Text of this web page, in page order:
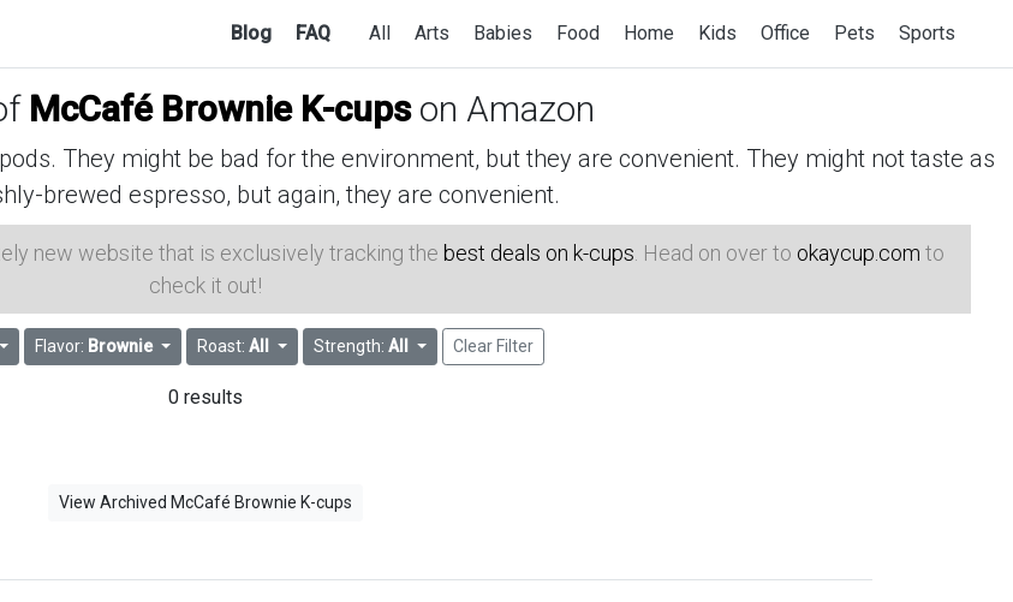
Blog FAQ All Arts Babies Food Home Kids Office Pets Sports
McCafé Brownie K-cupson Amazon
They might be bad for the environment, but they are convenient. They might not taste as
brewed espresso, but again, they are convenient.
new website that is exclusively tracking the best deals on k-cups . Head on over to okaycup.com to
check it out!
Flavor: Brownie Roast: All Strength: All Clear Filter
0 results
View Archived McCafé Brownie K-cups